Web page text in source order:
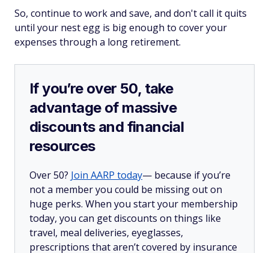
So, continue to work and save, and don't call it quits
until your nest egg is big enough to cover your
expenses through a long retirement.
If you’re over 50, take
advantage of massive
discounts and financial
resources
Over 50? Join AARP today— because if you’re
not a member you could be missing out on
huge perks. When you start your membership
today, you can get discounts on things like
travel, meal deliveries, eyeglasses,
prescriptions that aren’t covered by insurance